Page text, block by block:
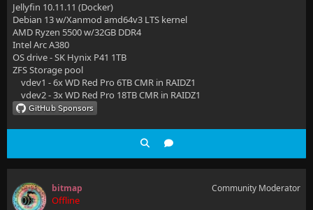
Jellyfin 10.11.11 (Docker)
Debian 13 w/Xanmod amd64v3 LTS kernel
AMD Ryzen 5500 w/32GB DDR4
Intel Arc A380
OS drive - SK Hynix P41 1TB
ZFS Storage pool
vdev1 - 6x WD Red Pro 6TB CMR in RAIDZ1
vdev2 - 3x WD Red Pro 18TB CMR in RAIDZ1
bitmap
Offline
Community Moderator